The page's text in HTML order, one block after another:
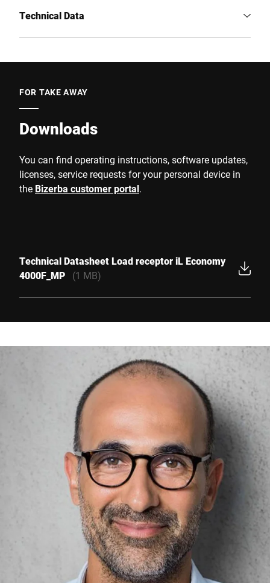
Technical Data
FOR TAKE AWAY
Downloads
You can find operating instructions, software updates,
licenses, service requests for your personal device in
the Bizerba customer portal.
Technical Datasheet Load receptor iL Economy
4000F_MP
(1 MB)